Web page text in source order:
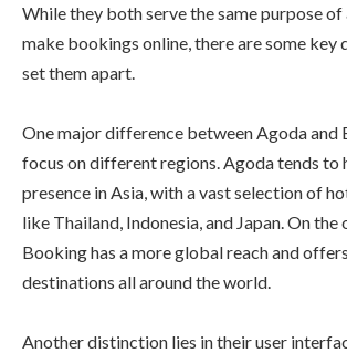
While they both serve the same purpose
make bookings online, there are some key
set them apart.
One major difference between Agoda and
focus on different regions. Agoda tends to
presence in Asia, with a vast selection of
like Thailand, Indonesia, and Japan. On the
Booking has a more global reach and
destinations all around the world.
Another distinction lies in their user